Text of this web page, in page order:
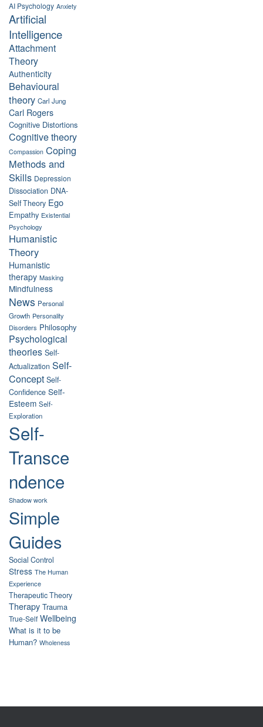
AI Psychology Anxiety
Artificial
Intelligence
Attachment
Theory
Authenticity
Behavioural
theory Carl Jung
Carl Rogers
Cognitive Distortions
Cognitive theory
Compassion Coping
Methods and
Skills Depression
Dissociation DNA-
Self Theory Ego
Empathy Existential
Psychology
Humanistic
Theory
Humanistic
therapy Masking
Mindfulness
News Personal
Growth Personality
Disorders Philosophy
Psychological
theories Self-
Actualization Self-
Concept Self-
Confidence Self-
Esteem Self-
Exploration
Self-
Transce
ndence
Shadow work
Simple
Guides
Social Control
Stress The Human
Experience
Therapeutic Theory
Therapy Trauma
True-Self Wellbeing
What is it to be
Human? Wholeness